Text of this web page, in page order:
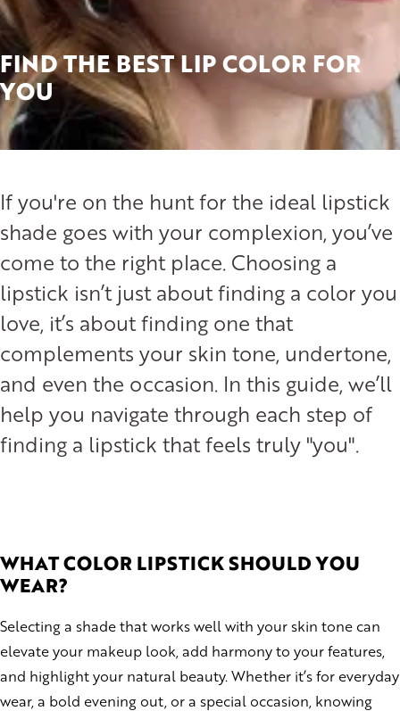
FIND THE BEST LIP COLOR FOR
YOU
If you're on the hunt for the ideal lipstick
shade goes with your complexion, you’ve
come to the right place. Choosing a
lipstick isn’t just about finding a color you
love, it’s about finding one that
complements your skin tone, undertone,
and even the occasion. In this guide, we’ll
help you navigate through each step of
finding a lipstick that feels truly "you".
WHAT COLORLIPSTICK SHOULD YOU
WEAR?
Selecting a shade that works well with your skin tone can
elevate your makeup look, add harmony to your features,
and highlight your natural beauty. Whether it’s for everyday
wear, a bold evening out, or a special occasion, knowing